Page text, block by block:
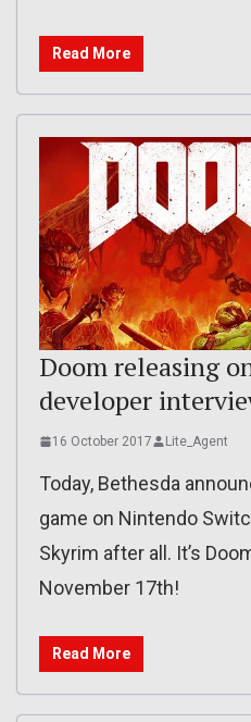
Read More
Doom releasing
developer
16 October 2017 Lite_Agent
Today, Bethesda
game on Nintendo
Skyrim after all. It’s
November 17th!
Read More